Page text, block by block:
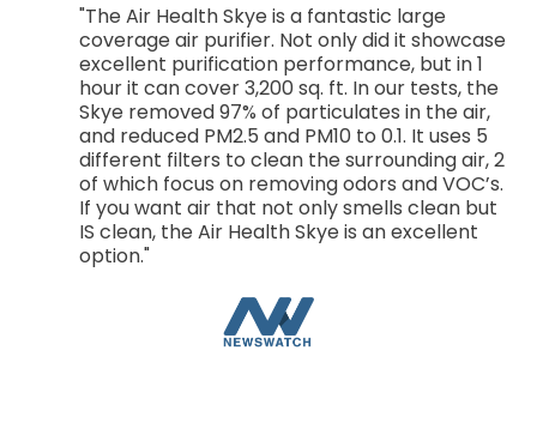
"The Air Health Skye is a fantastic large
coverage air purifier. Not only did it showcase
excellent purification performance, but in 1
hour it can cover 3,200 sq. ft. In our tests, the
Skye removed 97% of particulates in the air,
and reduced PM2.5 and PM10 to 0.1. It uses 5
different filters to clean the surrounding air, 2
of which focus on removing odors and VOC’s.
If you want air that not only smells clean but
IS clean, the Air Health Skye is an excellent
option."